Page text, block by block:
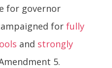
for governor
for fully
and strongly
5.